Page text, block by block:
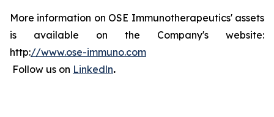
More information on OSE Immunotherapeutics' assets
is available on the Company's website:
http://www.ose-immuno.com
Follow us on Linkedln.